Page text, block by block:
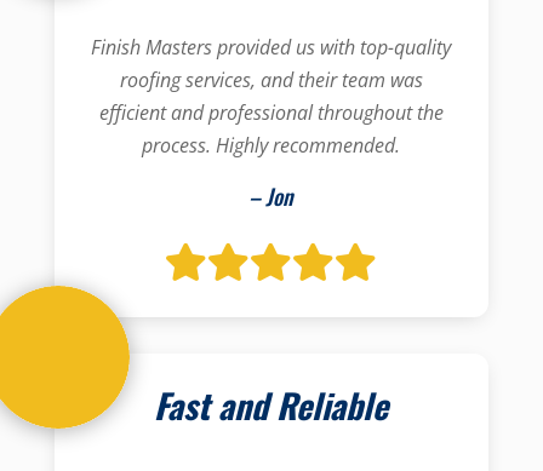
Finish Masters provided us with top-quality
roofing services, and their team was
efficient and professional throughout the
process. Highly recommended.
– Jon
Fast and Reliable